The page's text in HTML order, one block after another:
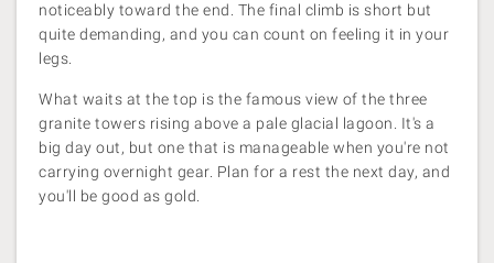
noticeably toward the end. The final climb is short but
quite demanding, and you can count on feeling it in your
legs.
What waits at the top is the famous view of the three
granite towers rising above a pale glacial lagoon. It's a
big day out, but one that is manageable when you're not
carrying overnight gear. Plan for a rest the next day, and
you'll be good as gold.